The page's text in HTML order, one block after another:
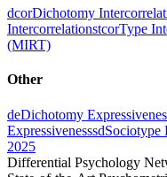
dcorDichotomy
IntercorrelationstcorType
(MIRT)
Other
deDichotomy
ExpressivenesssdSociotype
2025
Differential Psychology